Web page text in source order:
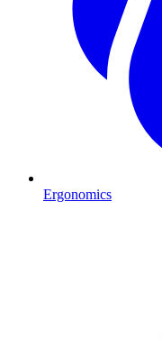
Ergonomics